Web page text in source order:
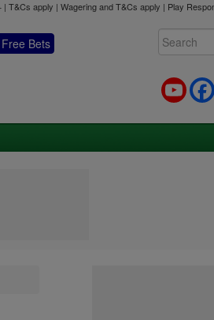
| T&Cs apply | Wagering and T&Cs apply | Play
Free Bets